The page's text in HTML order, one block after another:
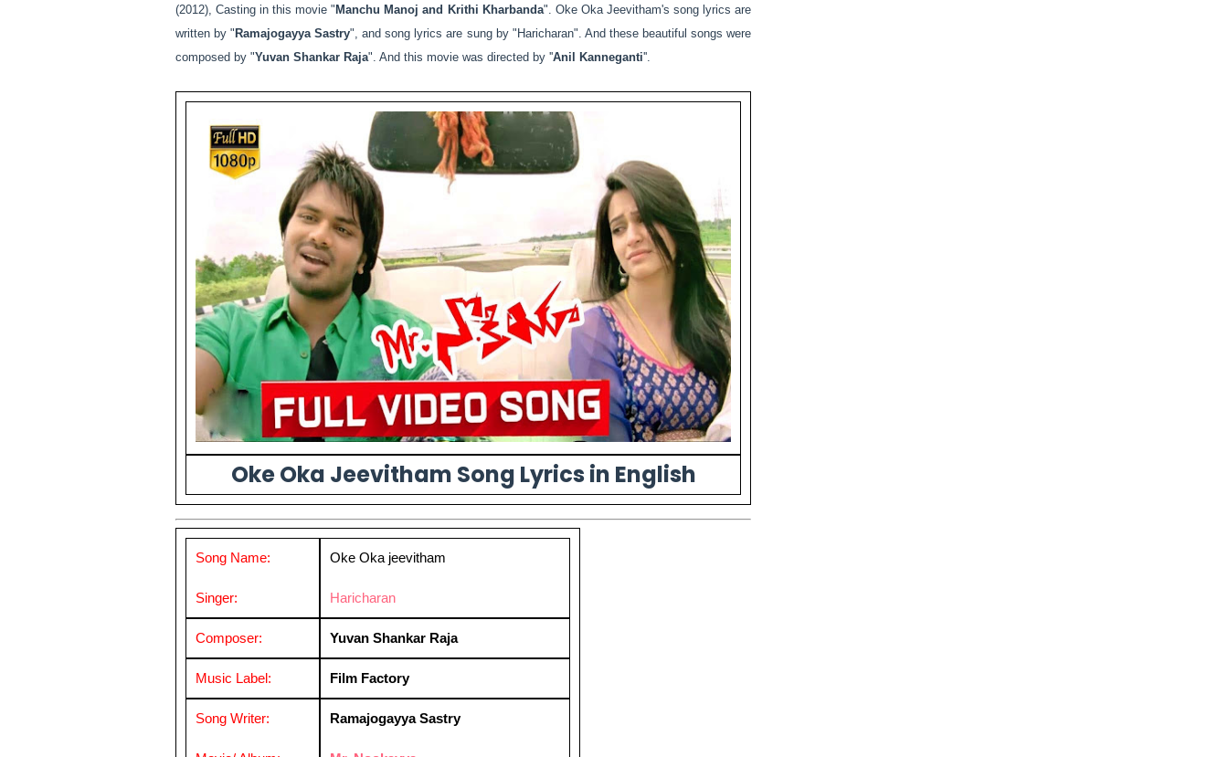
(2012), Casting in this movie " Manchu Manoj and Krithi Kharbanda". Oke Oka Jeevitham's song lyrics are
written by " Ramajogayya Sastry", and song lyrics are sung by "Haricharan". And these beautiful songs were
composed by "Yuvan Shankar Raja". And this movie was directed by ''Anil Kanneganti''.
Oke Oka Jeevitham Song Lyrics in English
Song Name:
Singer:
Oke Oka jeevitham
Haricharan
Composer: Yuvan Shankar Raja
Music Label: Film Factory
Song Writer: Ramajogayya Sastry